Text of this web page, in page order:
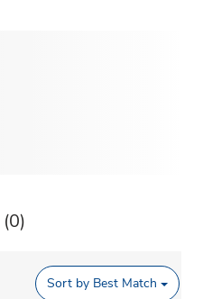
(0)
Sort by Best Match